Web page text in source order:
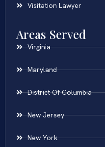
Visitation Lawyer
Areas Served
Virginia
Maryland
District Of Columbia
New Jersey
New York